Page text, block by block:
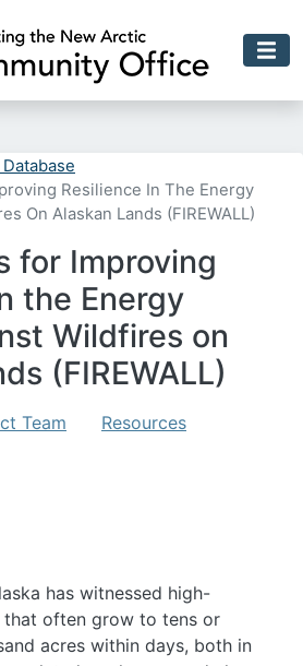
Resilience In The Energy
On Alaskan Lands (FIREWALL)
for Improving
the Energy
Wildfires on
(FIREWALL)
Team
Resources
has witnessed high-
often grow to tens or
acres within days, both in